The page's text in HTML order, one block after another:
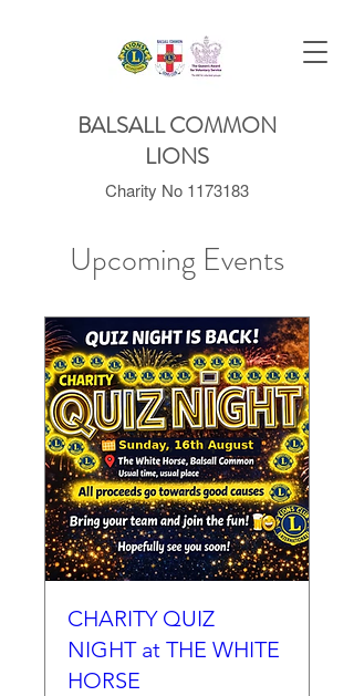
BALSALL COMMON
LIONS
Charity No 1173183
Upcoming Events
CHARITY QUIZ
NIGHT at THE WHITE
HORSE